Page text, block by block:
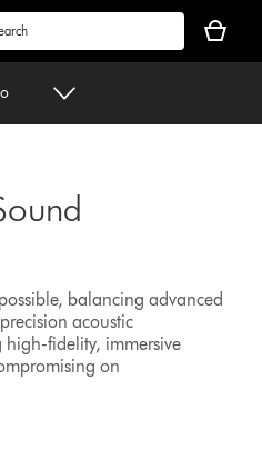
basket
is
balancing advanced
acoustic
fidelity, immersive
on